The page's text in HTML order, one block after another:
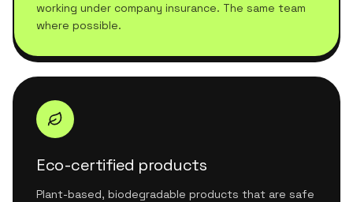
working under company insurance. The same team
where possible.
Eco-certified products
Plant-based, biodegradable products that are safe